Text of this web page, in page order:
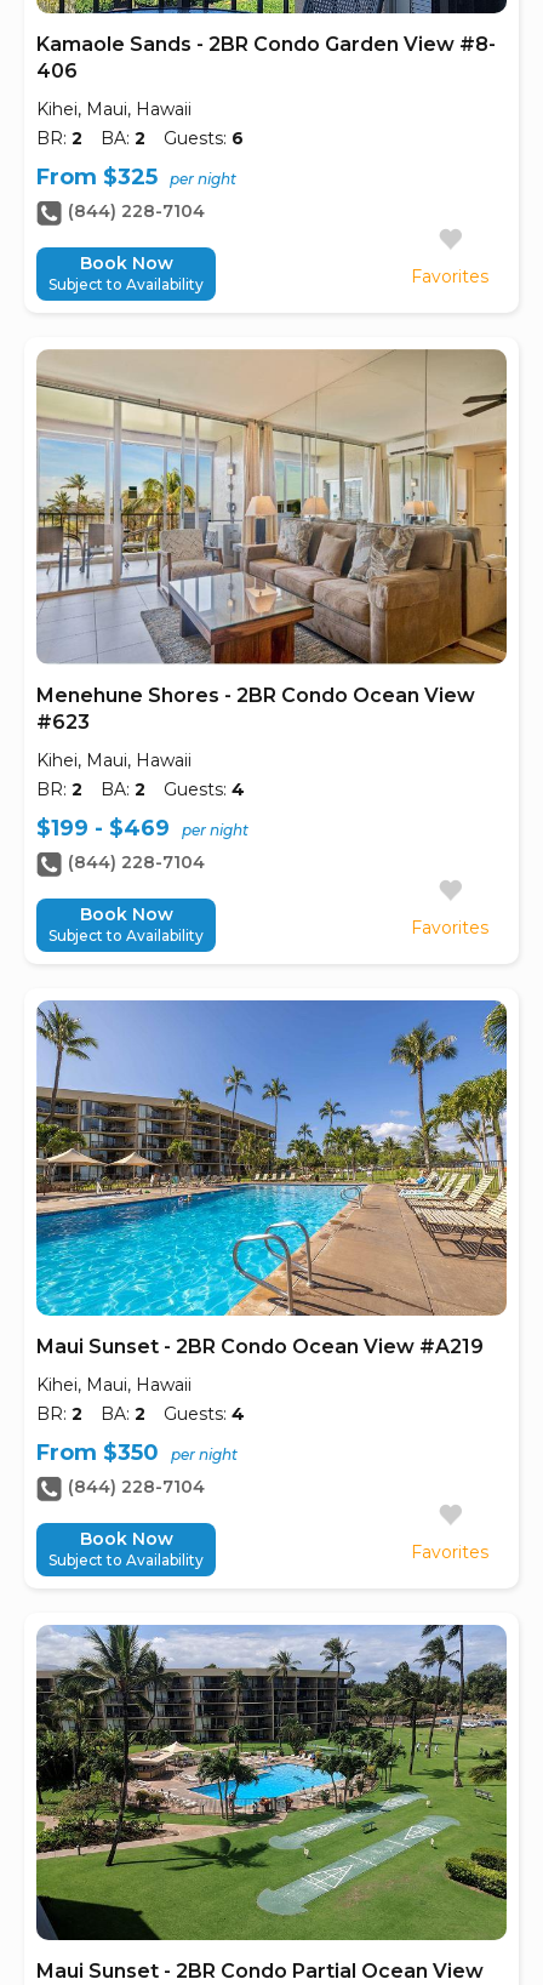
Kamaole Sands - 2BR Condo Garden View #8-
406
Kihei, Maui, Hawaii
BR: 2 BA: 2 Guests: 6
Favorites
From $325 per night
(844) 228-7104
Book Now
Subject to Availability
Menehune Shores - 2BR Condo Ocean View
#623
Kihei, Maui, Hawaii
BR: 2 BA: 2 Guests: 4
Favorites
$199 - $469 per night
(844) 228-7104
Book Now
Subject to Availability
Maui Sunset - 2BR Condo Ocean View #A219
Kihei, Maui, Hawaii
BR: 2 BA: 2 Guests: 4
Favorites
From $350 per night
(844) 228-7104
Book Now
Subject to Availability
Maui Sunset - 2BR Condo Partial Ocean View